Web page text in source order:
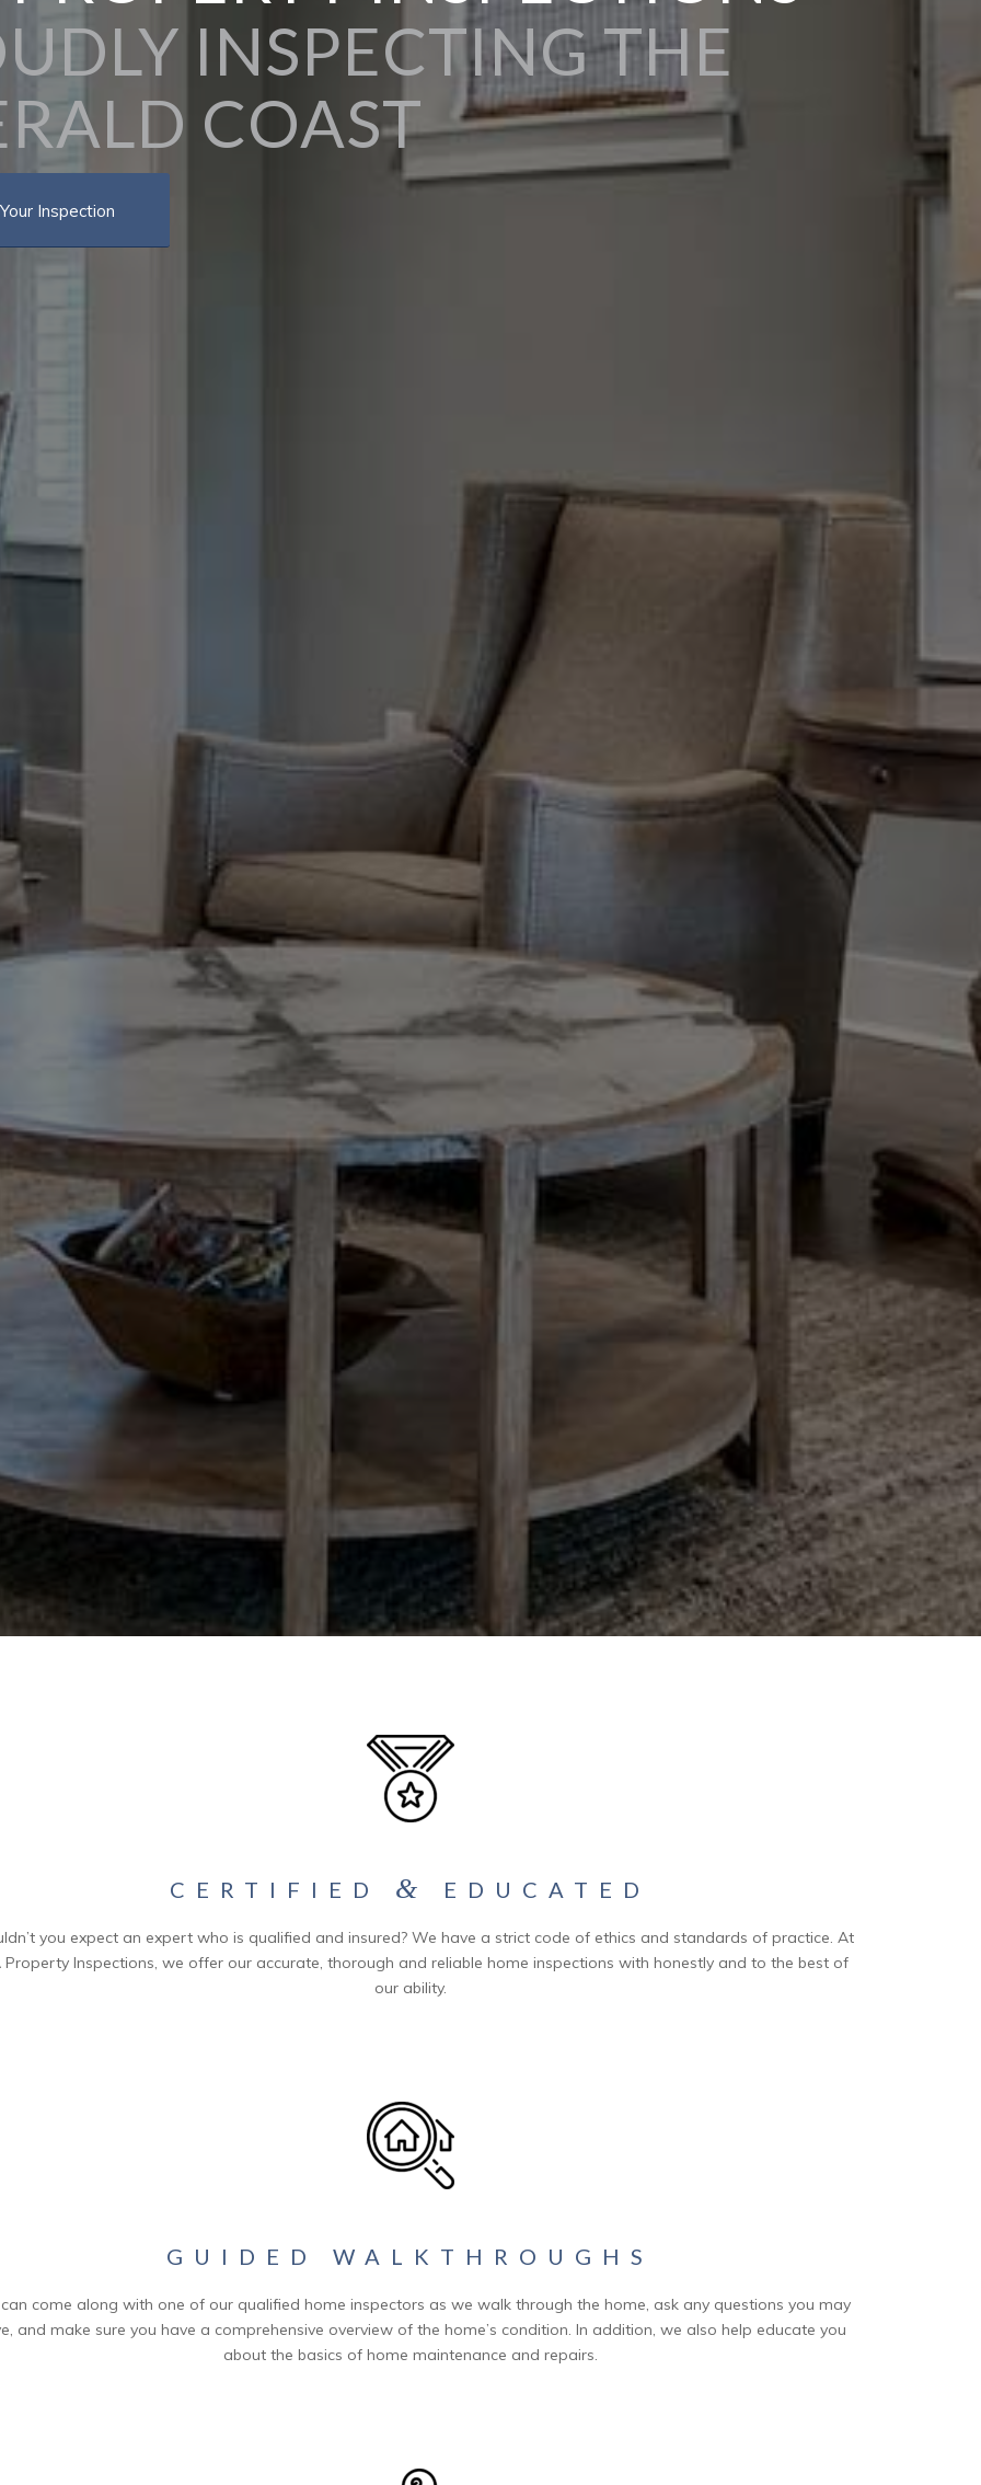
INSPECTING THE
COAST
Inspection
CERTIFIED & EDUCATED
you expect an expert who is qualified and insured? We have a strict code of ethics and standards of practice. At
Property Inspections, we offer our accurate, thorough and reliable home inspections with honestly and to the best of
our ability.
GUIDED WALKTHROUGHS
come along with one of our qualified home inspectors as we walk through the home, ask any questions you may
and make sure you have a comprehensive overview of the home’s condition. In addition, we also help educate you
about the basics of home maintenance and repairs.